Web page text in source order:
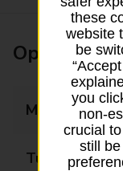
Opening
Monday
Tuesday
these
website
be
you
non-
crucial
still